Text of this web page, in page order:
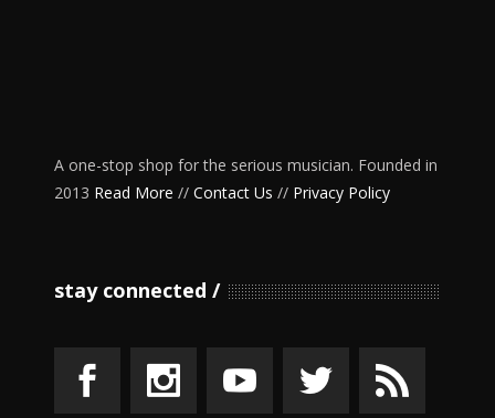
A one-stop shop for the serious musician. Founded in
2013 Read More // Contact Us // Privacy Policy
stay connected